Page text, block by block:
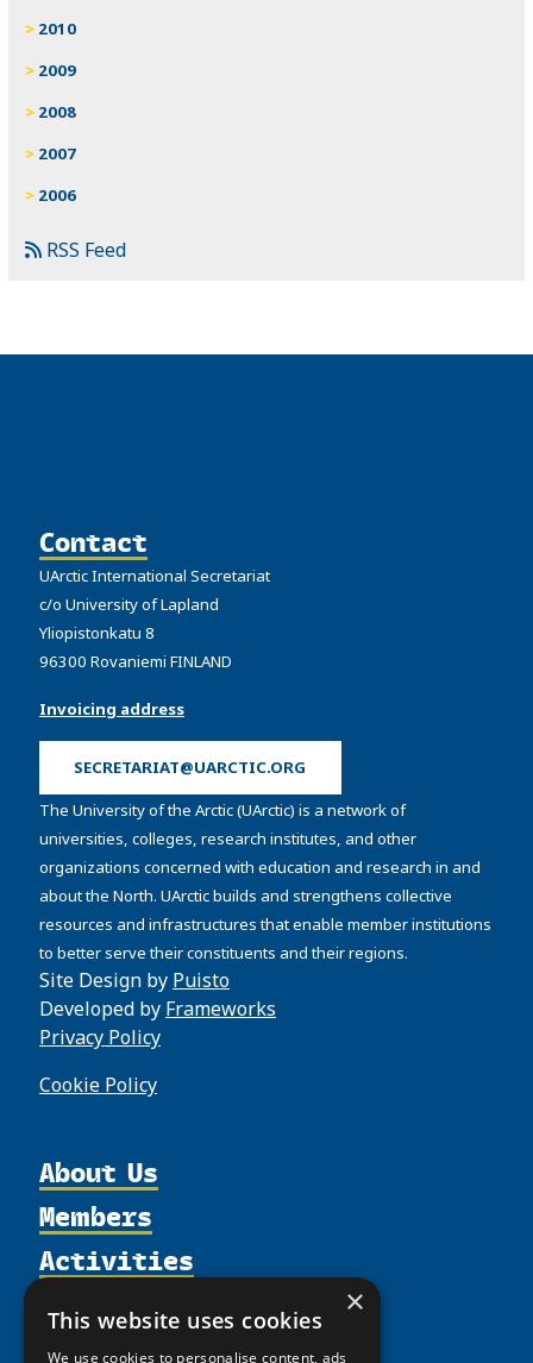
2010
2009
2008
2007
2006
RSS Feed
Contact
UArctic International Secretariat
c/o University of Lapland
Yliopistonkatu 8
96300 Rovaniemi FINLAND
Invoicing address
SECRETARIAT@UARCTIC.ORG
The University of the Arctic (UArctic) is a network of
universities, colleges, research institutes, and other
organizations concerned with education and research in and
about the North. UArctic builds and strengthens collective
resources and infrastructures that enable member institutions
to better serve their constituents and their regions.
Site Design by Puisto
Developed by Frameworks
Privacy Policy
Cookie Policy
About Us
Organization
Partnerships
Shared Voices Magazine
Members
Member Profiles
Participate
Activities
Thematic Networks and Institutes
Resources
Publications
×
This website uses cookies
We use cookies to personalise content, ads